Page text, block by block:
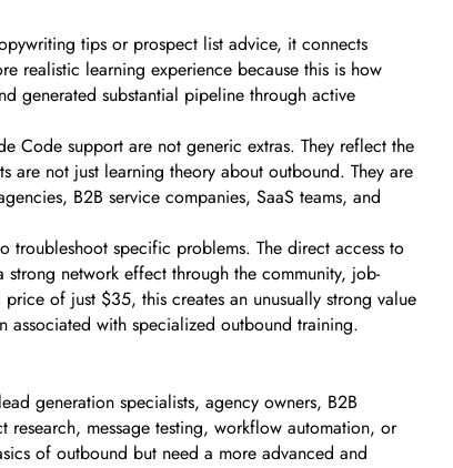
tips or prospect list advice, it connects
realistic learning experience because this is how
generated substantial pipeline through active
Code support are not generic extras. They reflect the
are not just learning theory about outbound. They are
B2B service companies, SaaS teams, and
troubleshoot specific problems. The direct access to
network effect through the community, job-
of just $35, this creates an unusually strong value
associated with specialized outbound training.
generation specialists, agency owners, B2B
message testing, workflow automation, or
of outbound but need a more advanced and